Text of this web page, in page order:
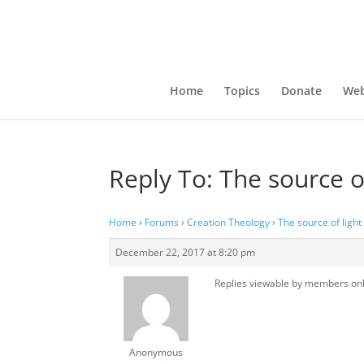
Home Topics Donate
Reply To: The source
Home › Forums › Creation Theology › The source of light
December 22, 2017 at 8:20 pm
Anonymous
Replies viewable by members